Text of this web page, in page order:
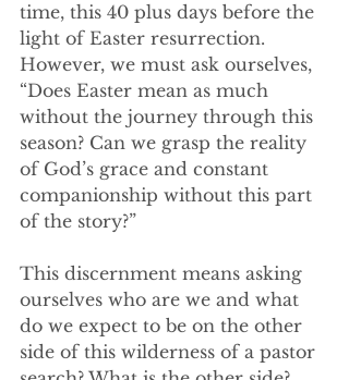
time, this 40 plus days before the
light of Easter resurrection.
However, we must ask ourselves,
“Does Easter mean as much
without the journey through this
season? Can we grasp the reality
of God’s grace and constant
companionship without this part
of the story?”
This discernment means asking
ourselves who are we and what
do we expect to be on the other
side of this wilderness of a pastor